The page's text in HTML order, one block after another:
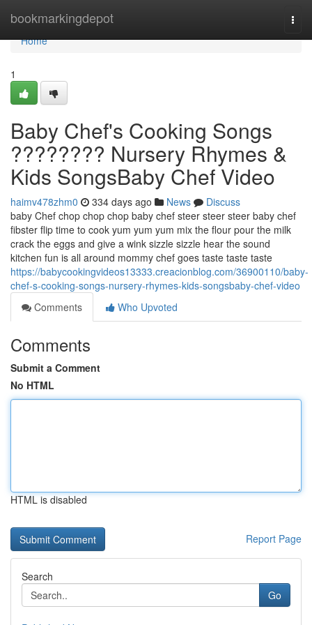
bookmarkingdepot
Home
Home
1
Baby Chef's Cooking Songs
???????? Nursery Rhymes &
Kids SongsBaby Chef Video
haimv478zhm0 334 days ago News
Discuss
baby Chef chop chop chop baby chef steer steer steer baby chef
fibster flip time to cook yum yum yum mix the flour pour the milk
crack the eggs and give a wink sizzle sizzle hear the sound
kitchen fun is all around mommy chef goes taste taste taste
https://babycookingvideos13333.creacionblog.com/36900110/baby-
chef-s-cooking-songs-nursery-rhymes-kids-songsbaby-chef-video
Comments
Who Upvoted
Comments
Submit a Comment
No HTML
HTML is disabled
Report Page
Search
Go